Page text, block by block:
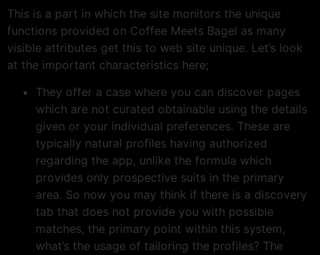
This is a part in which the site monitors the unique
functions provided on Coffee Meets Bagel as many
visible attributes get this to web site unique. Let’s look
at the important characteristics here;
They offer a case where you can discover pages
which are not curated obtainable using the details
given or your individual preferences. These are
typically natural profiles having authorized
regarding the app, unlike the formula which
provides only prospective suits in the primary
area. So now you may think if there is a discovery
tab that does not provide you with possible
matches, the primary point within this system,
what’s the usage of tailoring the profiles? The